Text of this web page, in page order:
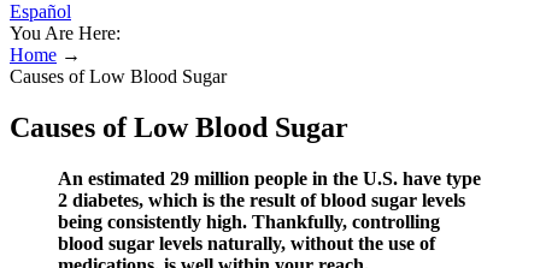
Español
You Are Here:
Home →
Causes of Low Blood Sugar
Causes of Low Blood Sugar
An estimated 29 million people in the U.S. have type
2 diabetes, which is the result of blood sugar levels
being consistently high. Thankfully, controlling
blood sugar levels naturally, without the use of